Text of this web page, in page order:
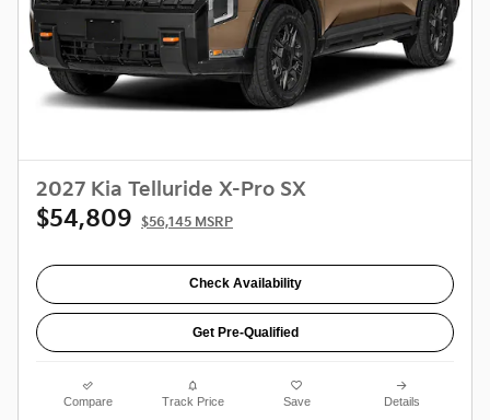
2027 Kia Telluride X-Pro SX
$54,809 $56,145 MSRP
Check Availability
Get Pre-Qualified
Compare Track Price Save Details